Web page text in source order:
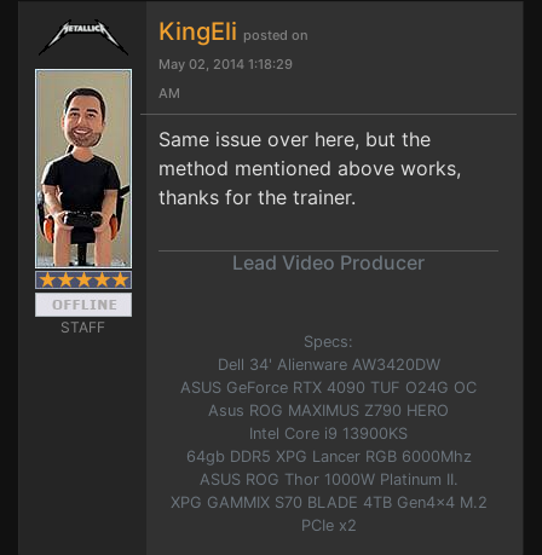
STAFF
KingEli posted on
May 02, 2014 1:18:29
AM
Same issue over here, but the
method mentioned above works,
thanks for the trainer.
Lead Video Producer
Specs:
Dell 34' Alienware AW3420DW
ASUS GeForce RTX 4090 TUF O24G OC
Asus ROG MAXIMUS Z790 HERO
Intel Core i9 13900KS
64gb DDR5 XPG Lancer RGB 6000Mhz
ASUS ROG Thor 1000W Platinum II.
XPG GAMMIX S70 BLADE 4TB Gen4x4 M.2
PCIe x2